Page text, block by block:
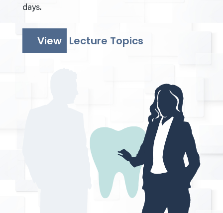
days.
View Lecture Topics